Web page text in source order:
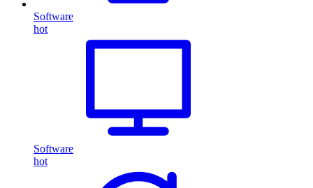
Software
hot
Software
hot